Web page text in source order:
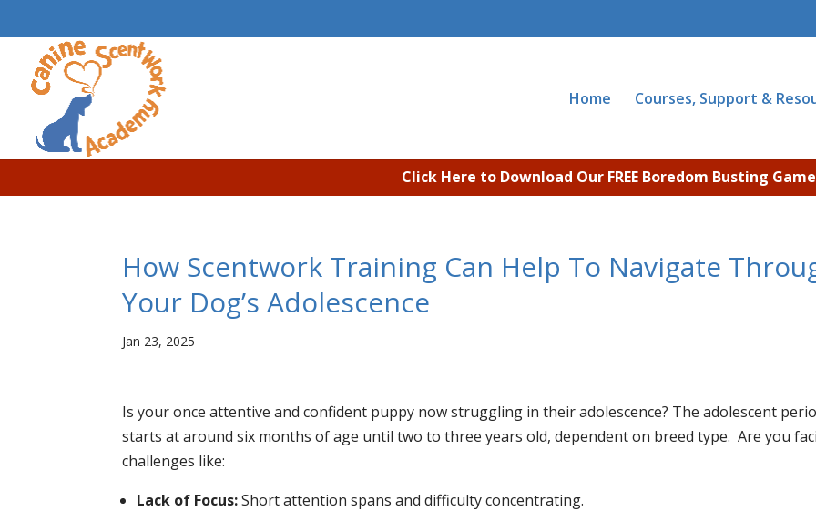
Home Courses, Support &
Click Here to Download Our FREE Boredom Busting
How Scentwork Training Can Help To Navigate
Your Dog’s Adolescence
Jan 23, 2025
Is your once attentive and confident puppy now struggling in their adolescence? The adolescent
starts at around six months of age until two to three years old, dependent on breed type. Are you
challenges like:
Lack of Focus:Short attention spans and difficulty concentrating.